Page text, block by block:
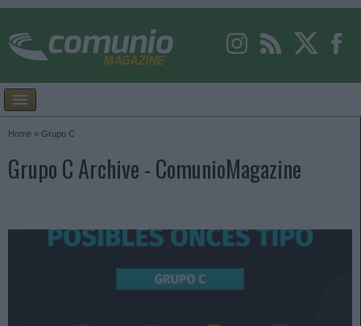
Home » Grupo C
Grupo C Archive - ComunioMagazine